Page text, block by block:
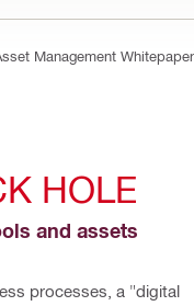
Management Whitepaper
HOLE
and assets
processes, a "digital